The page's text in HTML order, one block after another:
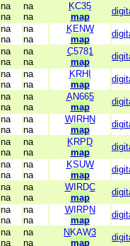
na
na
na
na
KC35
map
na
na
na
na
KENW
map
na
na
na
na
C5781
map
na
na
na
na
KRHI
map
na
na
na
na
AN665
map
na
na
na
na
WIRHN
map
na
na
na
na
KRPD
map
na
na
na
na
KSUW
map
na
na
na
na
WIRDC
map
na
na
na
na
WIRPN
map
na
na
na
na
NKAW3
map